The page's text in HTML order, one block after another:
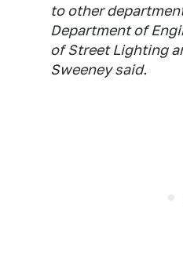
to other
Department of
of Street Lighting
Sweeney said.